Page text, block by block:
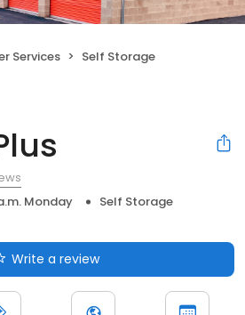
Services
Self Storage
Monday
Self Storage
Write a review